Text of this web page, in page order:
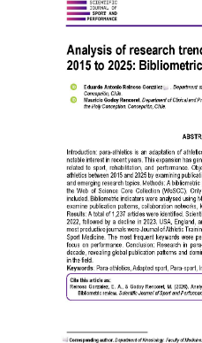
Sidebar